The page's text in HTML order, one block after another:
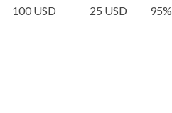
100 USD 25 USD 95%